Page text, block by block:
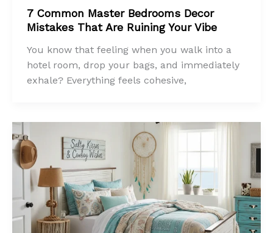
7 Common Master Bedrooms Decor
Mistakes That Are Ruining Your Vibe
You know that feeling when you walk into a
hotel room, drop your bags, and immediately
exhale? Everything feels cohesive,